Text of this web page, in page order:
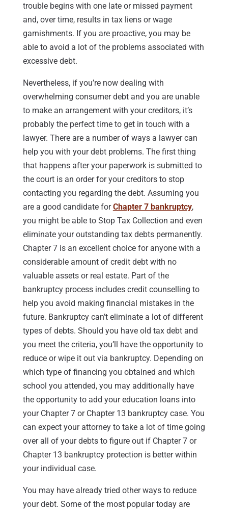
trouble begins with one late or missed payment
and, over time, results in tax liens or wage
garnishments. If you are proactive, you may be
able to avoid a lot of the problems associated with
excessive debt.
Nevertheless, if you’re now dealing with
overwhelming consumer debt and you are unable
to make an arrangement with your creditors, it’s
probably the perfect time to get in touch with a
lawyer. There are a number of ways a lawyer can
help you with your debt problems. The first thing
that happens after your paperwork is submitted to
the court is an order for your creditors to stop
contacting you regarding the debt. Assuming you
are a good candidate forChapter 7 bankruptcy,
you might be able to Stop Tax Collection and even
eliminate your outstanding tax debts permanently.
Chapter 7 is an excellent choice for anyone with a
considerable amount of credit debt with no
valuable assets or real estate. Part of the
bankruptcy process includes credit counselling to
help you avoid making financial mistakes in the
future. Bankruptcy can’t eliminate a lot of different
types of debts. Should you have old tax debt and
you meet the criteria, you’ll have the opportunity to
reduce or wipe it out via bankruptcy. Depending on
which type of financing you obtained and which
school you attended, you may additionally have
the opportunity to add your education loans into
your Chapter 7 or Chapter 13 bankruptcy case. You
can expect your attorney to take a lot of time going
over all of your debts to figure out if Chapter 7 or
Chapter 13 bankruptcy protection is better within
your individual case.
You may have already tried other ways to reduce
your debt. Some of the most popular today are